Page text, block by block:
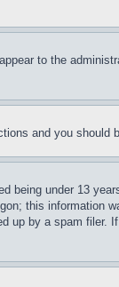
to the
and you should
being under 13
this information
up by a spam filer.